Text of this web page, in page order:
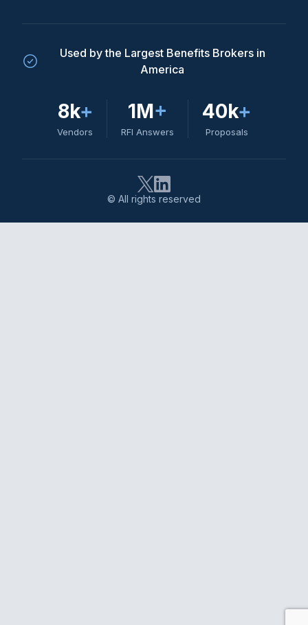
Used by the Largest Benefits Brokers in
America
8k+
Vendors
1M+
RFI Answers
40k+
Proposals
© All rights reserved